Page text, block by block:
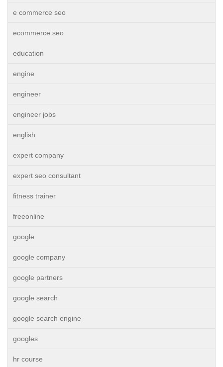
e commerce seo
ecommerce seo
education
engine
engineer
engineer jobs
english
expert company
expert seo consultant
fitness trainer
freeonline
google
google company
google partners
google search
google search engine
googles
hr course